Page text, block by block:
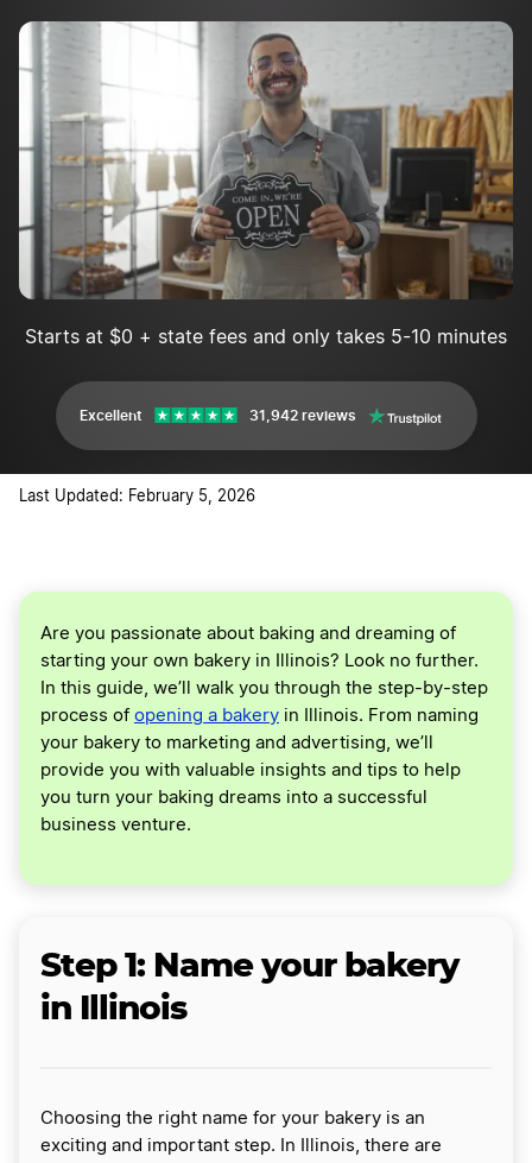
Find bakery suppliers and negotiate prices
Create your brand and atmosphere
Implement marketing and advertising
Starts at $0 + state fees and only takes 5-10 minutes
Excellent 31,942 reviews
Last Updated: February 5, 2026
Are you passionate about baking and dreaming of
starting your own bakery in Illinois? Look no further.
In this guide, we’ll walk you through the step-by-step
process of opening a bakery in Illinois. From naming
your bakery to marketing and advertising, we’ll
provide you with valuable insights and tips to help
you turn your baking dreams into a successful
business venture.
Step 1: Name your bakery
in Illinois
Choosing the right name for your bakery is an
exciting and important step. In Illinois, there are